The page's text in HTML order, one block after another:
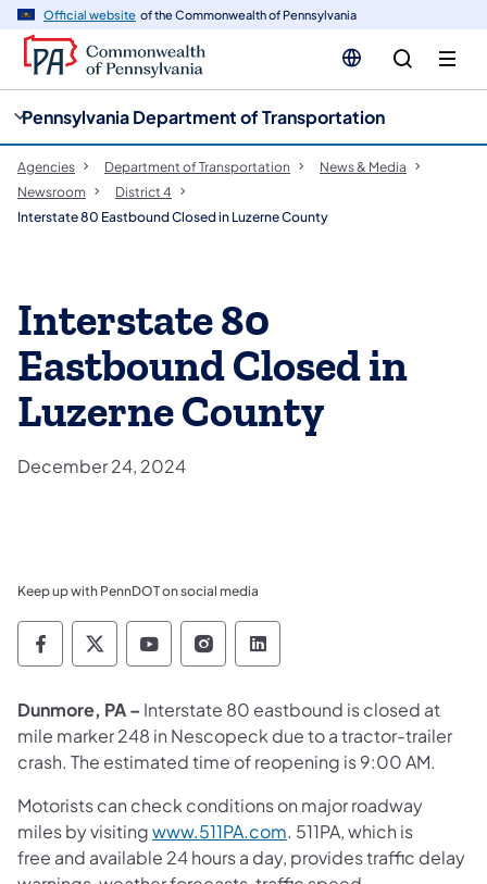
Official website of the Commonwealth of Pennsylvania
Pennsylvania Department of Transportation
Agencies Department of Transportation
News & Media
Newsroom
District 4
Interstate 80 Eastbound Closed in Luzerne County
Interstate 80
Eastbound Closed in
Luzerne County
December 24, 2024
Keep up with PennDOT on social media
Pennsylvania Department of Transportation
Pennsylvania Department of
Pennsylvania Department of
Pennsylvania Department
Pennsylvania
Dunmore, PA – Interstate 80 eastbound is closed at
mile marker 248 in Nescopeck due to a tractor-trailer
crash. The estimated time of reopening is 9:00 AM.
Motorists can check conditions on major roadway
miles by visitingwww.511PA.com. 511PA, which is
free and available 24 hours a day, provides traffic delay